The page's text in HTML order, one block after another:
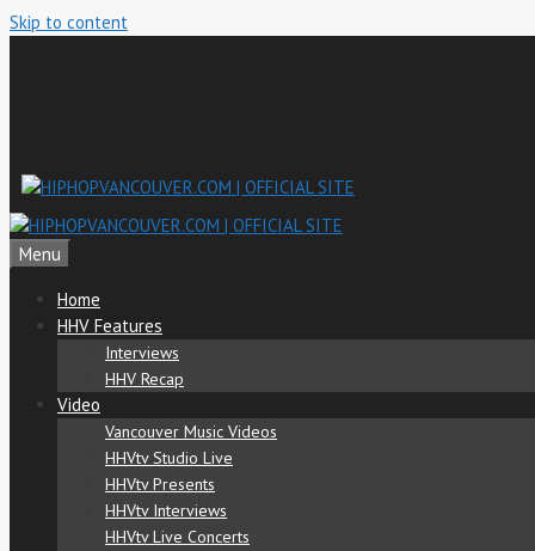
Skip to content
Menu
Home
HHV Features
Interviews
HHV Recap
Video
Vancouver Music Videos
HHVtv Studio Live
HHVtv Presents
HHVtv Interviews
HHVtv Live Concerts